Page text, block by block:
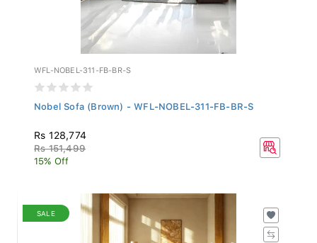
WFL-NOBEL-311-FB-BR-S
Nobel Sofa (Brown) - WFL-NOBEL-311-FB-BR-S
Rs 128,774
Rs 151,499
15% Off
SALE